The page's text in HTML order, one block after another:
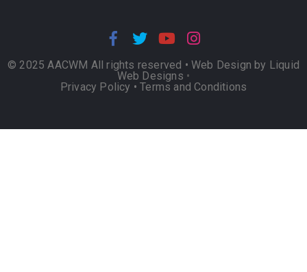
© 2025 AACWM All rights reserved • Web Design by Liquid
Web Designs •
Privacy Policy •Terms and Conditions